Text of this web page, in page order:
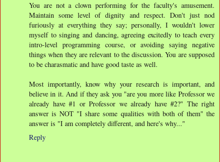
You are not a clown performing for the faculty's amusement.
Maintain some level of dignity and respect. Don't just nod
furiously at everything they say; personally, I wouldn't lower
myself to singing and dancing, agreeing excitedly to teach every
intro-level programming course, or avoiding saying negative
things when they are relevant to the discussion. You are supposed
to be charasmatic and have good taste as well.
Most importantly, know why your research is important, and
believe in it. And if they ask you "are you more like Professor we
already have #1 or Professor we already have #2?" The right
answer is NOT "I share some qualities with both of them" the
answer is "I am completely different, and here's why..."
Reply